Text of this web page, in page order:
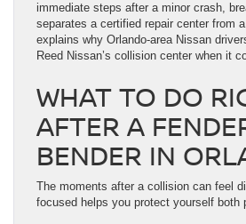
immediate steps after a minor crash,
separates a certified repair center from
explains why Orlando-area Nissan
Reed Nissan’s collision center when it
WHAT TO DO
AFTER A
BENDER IN
The moments after a collision can feel
focused helps you protect yourself both